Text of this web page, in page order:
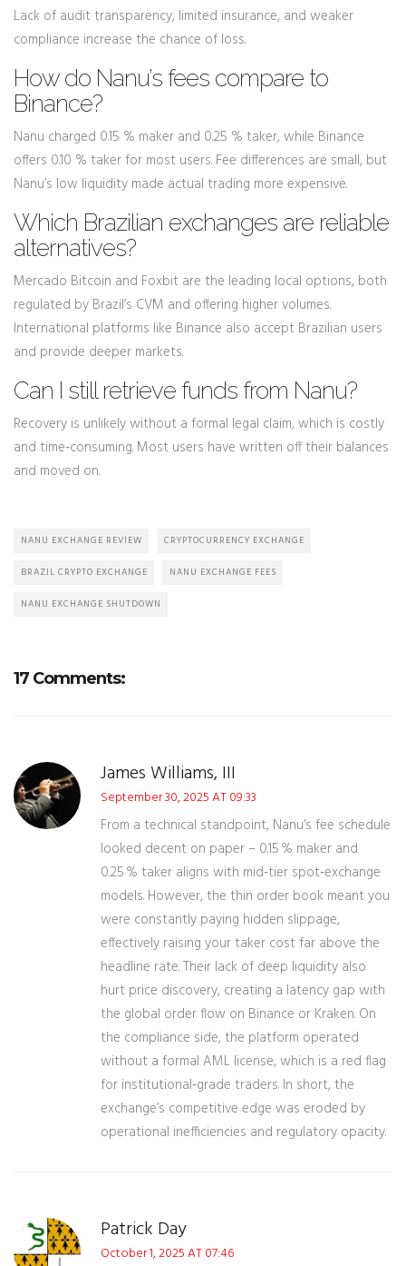
Lack of audit transparency, limited insurance, and weaker
compliance increase the chance of loss.
How do Nanu’s fees compare to
Binance?
Nanu charged 0.15 % maker and 0.25 % taker, while Binance
offers 0.10 % taker for most users. Fee differences are small, but
Nanu’s low liquidity made actual trading more expensive.
Which Brazilian exchanges are reliable
alternatives?
Mercado Bitcoin and Foxbit are the leading local options, both
regulated by Brazil’s CVM and offering higher volumes.
International platforms like Binance also accept Brazilian users
and provide deeper markets.
Can I still retrieve funds from Nanu?
Recovery is unlikely without a formal legal claim, which is costly
and time‑consuming. Most users have written off their balances
and moved on.
NANU EXCHANGE REVIEW CRYPTOCURRENCY EXCHANGE
BRAZIL CRYPTO EXCHANGE NANU EXCHANGE FEES
NANU EXCHANGE SHUTDOWN
17 Comments:
James Williams, III
September 30, 2025 AT 09:33
From a technical standpoint, Nanu’s fee schedule
looked decent on paper – 0.15 % maker and
0.25 % taker aligns with mid‑tier spot‑exchange
models. However, the thin order book meant you
were constantly paying hidden slippage,
effectively raising your taker cost far above the
headline rate. Their lack of deep liquidity also
hurt price discovery, creating a latency gap with
the global order flow on Binance or Kraken. On
the compliance side, the platform operated
without a formal AML license, which is a red flag
for institutional‑grade traders. In short, the
exchange’s competitive edge was eroded by
operational inefficiencies and regulatory opacity.
Patrick Day
October 1, 2025 AT 07:46